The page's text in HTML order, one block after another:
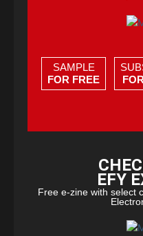
SAMPLE
FOR FREE
EFY
Free e-zine with select